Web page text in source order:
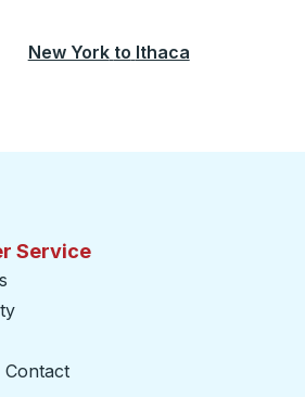
New York to Ithaca
Service